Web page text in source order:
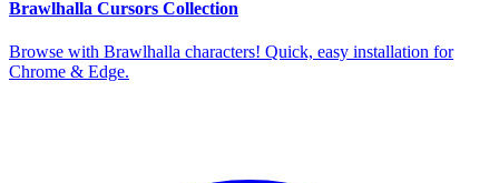
Brawlhalla Cursors Collection
Browse with Brawlhalla characters! Quick, easy installation for
Chrome & Edge.